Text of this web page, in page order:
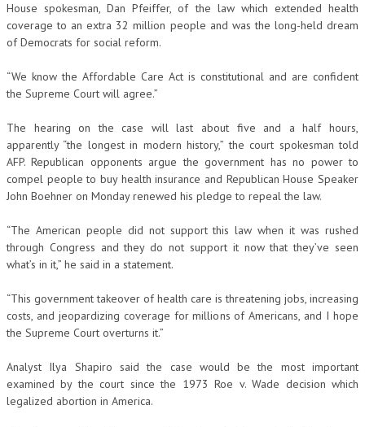
House spokesman, Dan Pfeiffer, of the law which extended health
coverage to an extra 32 million people and was the long-held dream
of Democrats for social reform.
“We know the Affordable Care Act is constitutional and are confident
the Supreme Court will agree.”
The hearing on the case will last about five and a half hours,
apparently “the longest in modern history,” the court spokesman told
AFP. Republican opponents argue the government has no power to
compel people to buy health insurance and Republican House Speaker
John Boehner on Monday renewed his pledge to repeal the law.
“The American people did not support this law when it was rushed
through Congress and they do not support it now that they’ve seen
what’s in it,” he said in a statement.
“This government takeover of health care is threatening jobs, increasing
costs, and jeopardizing coverage for millions of Americans, and I hope
the Supreme Court overturns it.”
Analyst Ilya Shapiro said the case would be the most important
examined by the court since the 1973 Roe v. Wade decision which
legalized abortion in America.